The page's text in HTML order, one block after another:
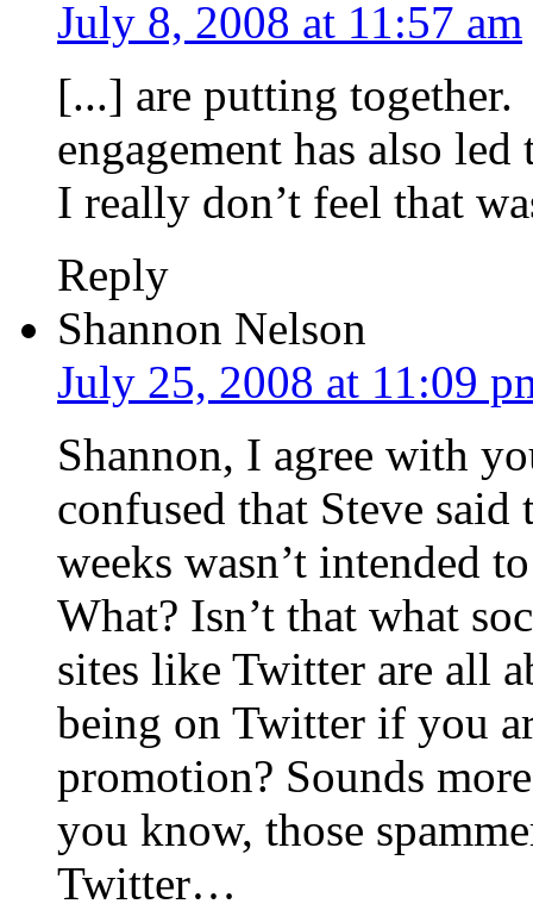
July 8, 2008 at 11:57 am
[...] are putting
engagement has also
I really don’t feel that
Reply
Shannon Nelson
July 25, 2008 at 11:09
Shannon, I agree with
confused that Steve
weeks wasn’t intended
What? Isn’t that what
sites like Twitter are all
being on Twitter if you
promotion? Sounds
you know, those
Twitter…